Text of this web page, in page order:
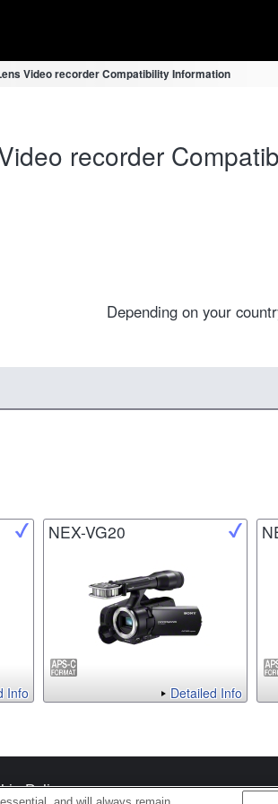
Video recorder Compatibility Information
recorder
Depending on your
Info
NEX-VG20
Detailed Info
Policy